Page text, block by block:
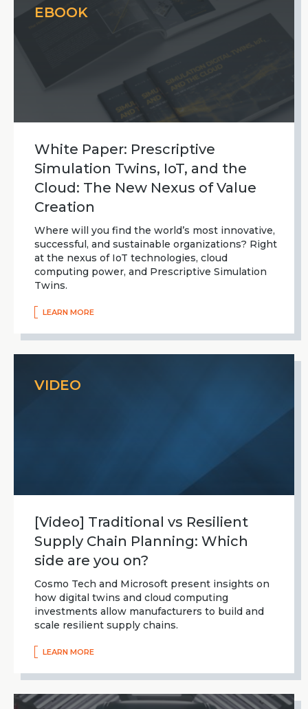
EBOOK
White Paper: Prescriptive
Simulation Twins, IoT, and the
Cloud: The New Nexus of Value
Creation
Where will you find the world’s most innovative,
successful, and sustainable organizations? Right
at the nexus of IoT technologies, cloud
computing power, and Prescriptive Simulation
Twins.
LEARN MORE
VIDEO
[Video] Traditional vs Resilient
Supply Chain Planning: Which
side are you on?
Cosmo Tech and Microsoft present insights on
how digital twins and cloud computing
investments allow manufacturers to build and
scale resilient supply chains.
LEARN MORE